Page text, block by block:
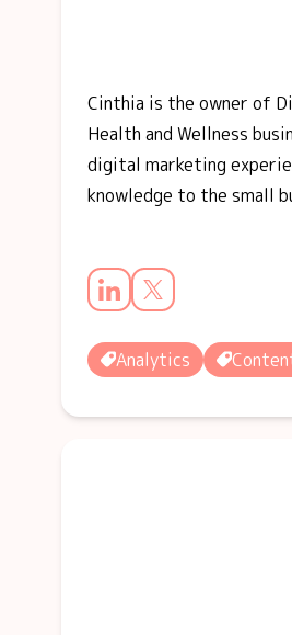
Cinthia is the owner of
Health and Wellness
digital marketing
knowledge to the small
Analytics